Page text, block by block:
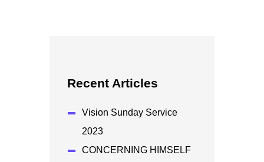
Recent Articles
Vision Sunday Service
2023
CONCERNING HIMSELF